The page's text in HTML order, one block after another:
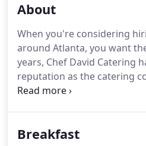
About
When you're considering
around Atlanta, you want
years, Chef David Catering
reputation as the catering
taste for some of the best
operated catering business
Breakfast